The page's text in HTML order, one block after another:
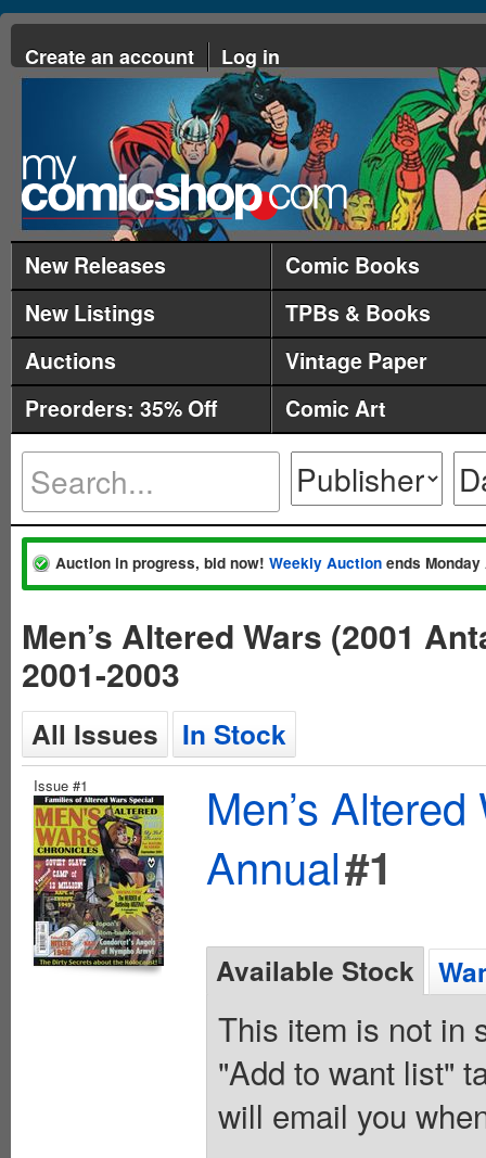
Create an account Log in
New Releases
Comic Books
New Listings
TPBs & Books
Auctions
Vintage Paper
Preorders: 35% Off
Comic Art
Auction in progress, bid now! Weekly Auction ends
Men’s Altered Wars (2001
2001-2003
All Issues In Stock
Issue #1
Men’s
Annual#1
Available Stock
This item is not in
"Add to want list"
will email you